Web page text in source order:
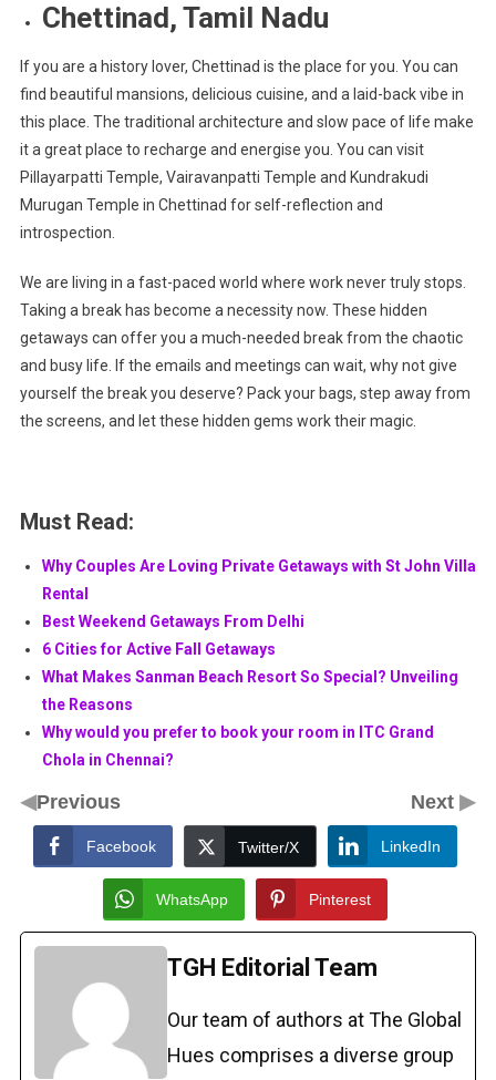
Chettinad, Tamil Nadu
If you are a history lover, Chettinad is the place for you. You can
find beautiful mansions, delicious cuisine, and a laid-back vibe in
this place. The traditional architecture and slow pace of life make
it a great place to recharge and energise you. You can visit
Pillayarpatti Temple, Vairavanpatti Temple and Kundrakudi
Murugan Temple in Chettinad for self-reflection and
introspection.
We are living in a fast-paced world where work never truly stops.
Taking a break has become a necessity now. These hidden
getaways can offer you a much-needed break from the chaotic
and busy life. If the emails and meetings can wait, why not give
yourself the break you deserve? Pack your bags, step away from
the screens, and let these hidden gems work their magic.
Must Read:
Why Couples Are Loving Private Getaways with St John Villa
Rental
Best Weekend Getaways From Delhi
6 Cities for Active Fall Getaways
What Makes Sanman Beach Resort So Special? Unveiling
the Reasons
Why would you prefer to book your room in ITC Grand
Chola in Chennai?
◀Previous Next▶
Facebook Twitter/X LinkedIn
WhatsApp Pinterest
TGH Editorial Team
Our team of authors at The Global
Hues comprises a diverse group